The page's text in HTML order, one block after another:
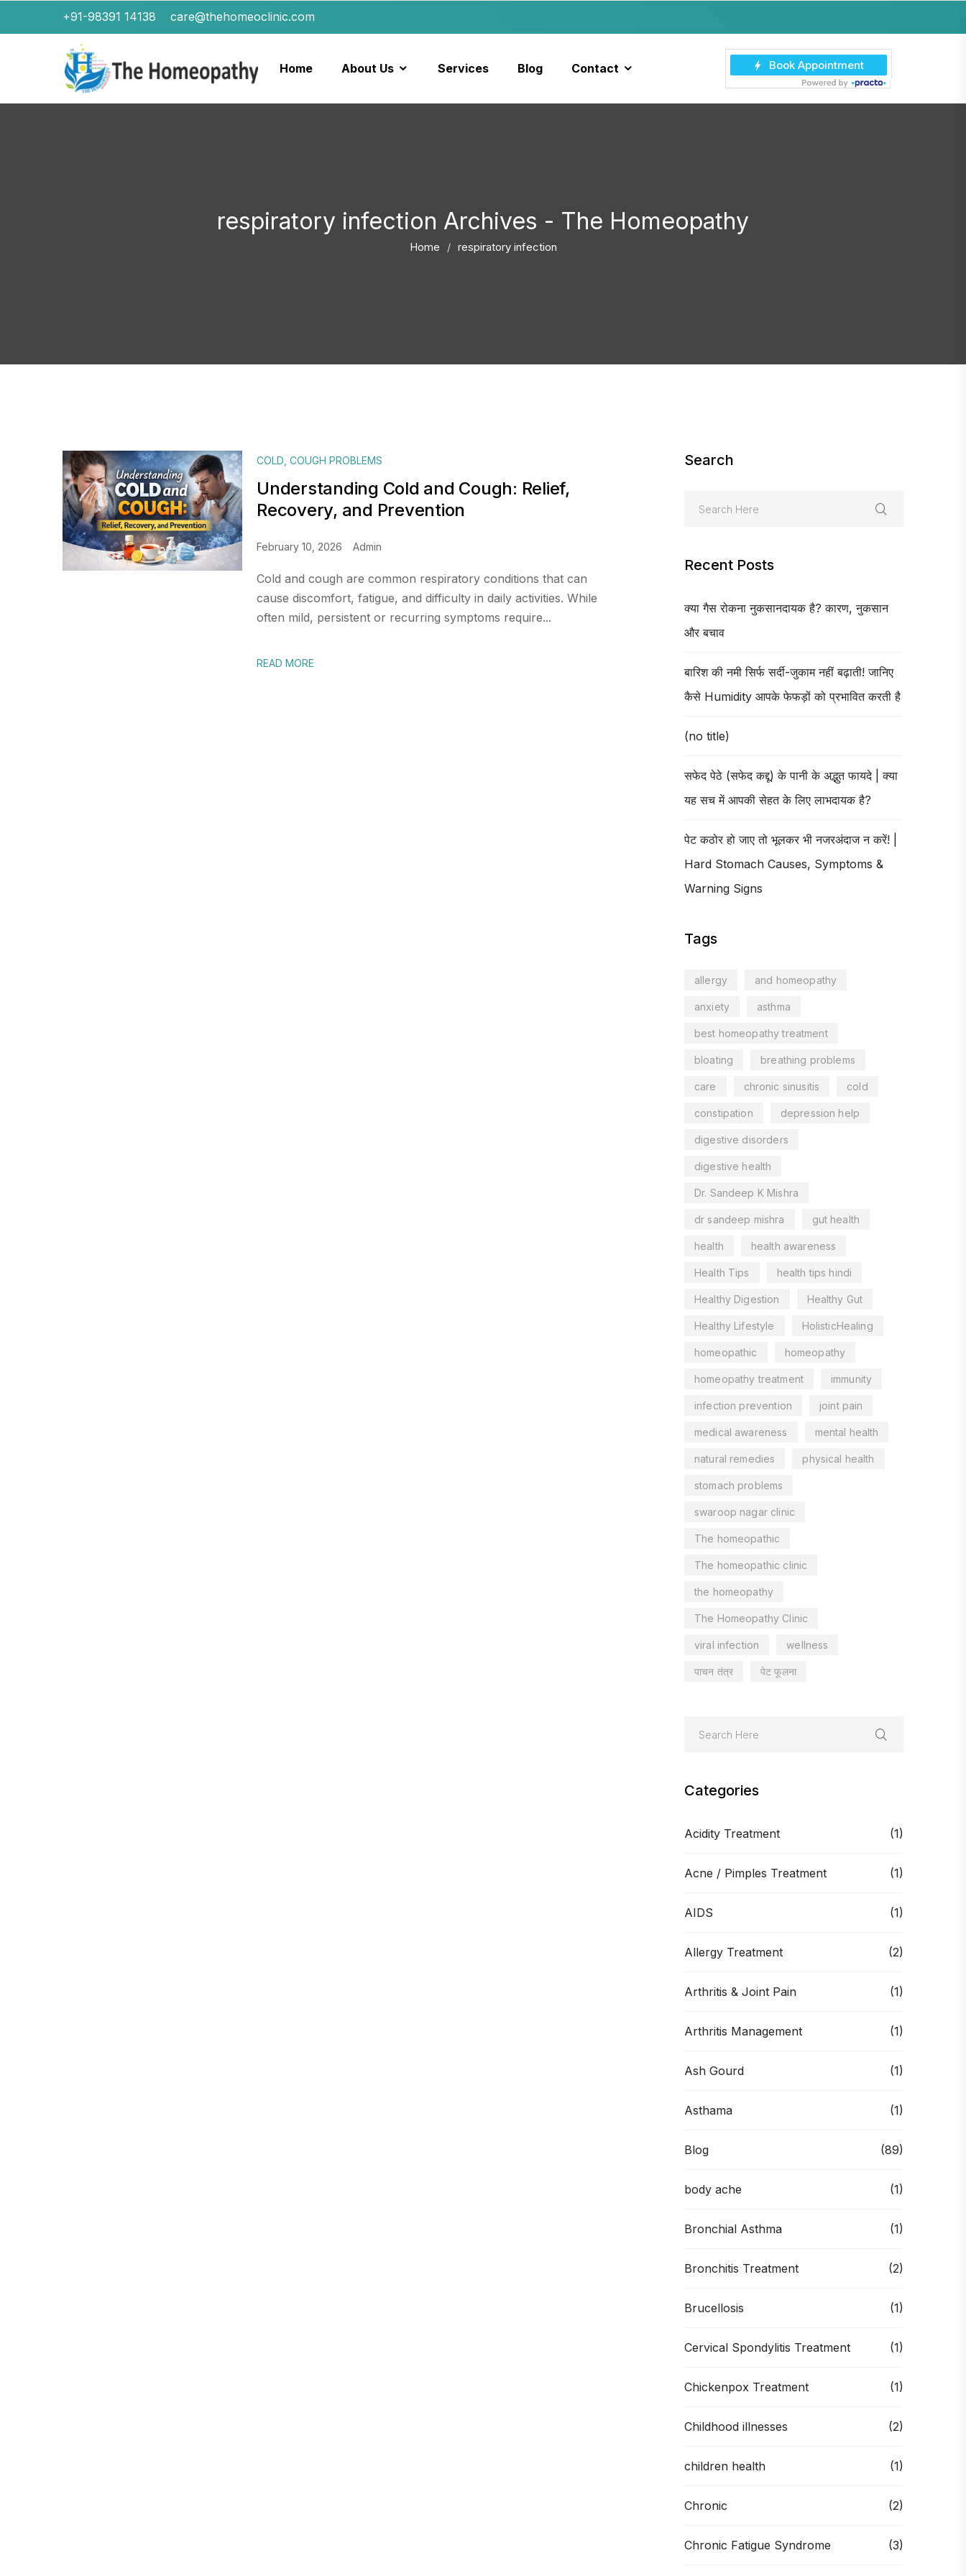
+91-98391 14138 care@thehomeoclinic.com
Home About Us Services Blog Contact
respiratory infection Archives - The Homeopathy
Home respiratory infection
Search
Recent Posts
क्या गैस रोकना नुकसानदायक है? कारण, नुकसान
और बचाव
बारिश की नमी सिर्फ सर्दी-जुकाम नहीं बढ़ाती! जानिए
कैसे Humidity आपके फेफड़ों को प्रभावित करती है
(no title)
सफेद पेठे (सफेद कद्दू) के पानी के अद्भुत फायदे | क्या
यह सच में आपकी सेहत के लिए लाभदायक है?
पेट कठोर हो जाए तो भूलकर भी नजरअंदाज न करें! |
Hard Stomach Causes, Symptoms &
Warning Signs
Tags
allergy and homeopathy
anxiety asthma
best homeopathy treatment
bloating breathing problems
care chronic sinusitis cold
constipation depression help
digestive disorders
digestive health
Dr. Sandeep K Mishra
dr sandeep mishra gut health
health health awareness
Health Tips health tips hindi
Healthy Digestion Healthy Gut
Healthy Lifestyle HolisticHealing
homeopathic homeopathy
homeopathy treatment immunity
infection prevention joint pain
medical awareness mental health
natural remedies physical health
stomach problems
swaroop nagar clinic
The homeopathic
The homeopathic clinic
the homeopathy
The Homeopathy Clinic
viral infection wellness
पाचन तंत्र पेट फूलना
Categories
Acidity Treatment (1)
Acne / Pimples Treatment (1)
AIDS (1)
Allergy Treatment (2)
Arthritis & Joint Pain (1)
Arthritis Management (1)
Ash Gourd (1)
Asthama (1)
Blog (89)
body ache (1)
Bronchial Asthma (1)
Bronchitis Treatment (2)
Brucellosis (1)
Cervical Spondylitis Treatment (1)
Chickenpox Treatment (1)
Childhood illnesses (2)
children health (1)
Chronic (2)
Chronic Fatigue Syndrome (3)
COLD COUGH PROBLEMS
Understanding Cold and Cough: Relief,
Recovery, and Prevention
February 10, 2026 Admin
Cold and cough are common respiratory conditions that can
cause discomfort, fatigue, and difficulty in daily activities. While
often mild, persistent or recurring symptoms require...
READ MORE